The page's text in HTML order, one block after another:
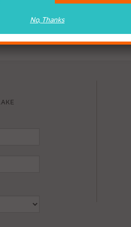
home will be a legacy to your vision –
No, Thanks